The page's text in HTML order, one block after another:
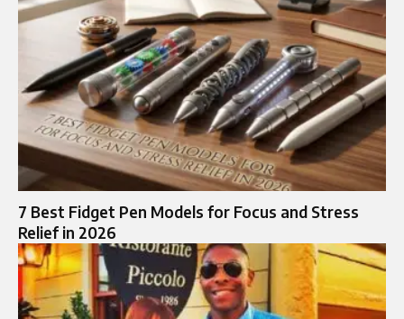
7 Best Fidget Pen Models for Focus and Stress
Relief in 2026